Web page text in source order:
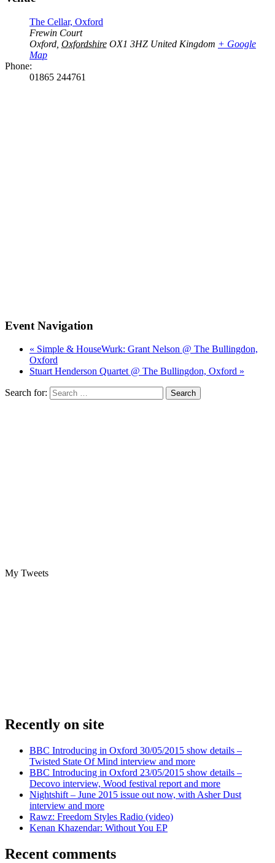
The Cellar, Oxford
Frewin Court
Oxford Oxfordshire OX1 3HZ United Kingdom + Google
Map
Phone:
01865 244761
Event Navigation
« Simple & HouseWurk: Grant Nelson @ The Bullingdon,
Oxford
Stuart Henderson Quartet @ The Bullingdon, Oxford »
Search for:
My Tweets
Recently on site
BBC Introducing in Oxford 30/05/2015 show details –
Twisted State Of Mind interview and more
BBC Introducing in Oxford 23/05/2015 show details –
Decovo interview, Wood festival report and more
Nightshift – June 2015 issue out now, with Asher Dust
interview and more
Rawz: Freedom Styles Radio (video)
Kenan Khazendar: Without You EP
Recent comments